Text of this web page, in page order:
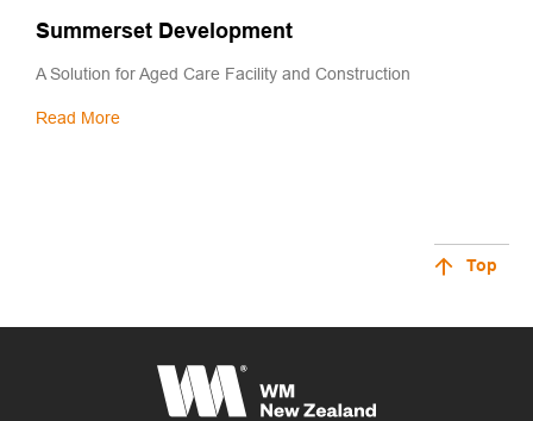
Summerset Development
A Solution for Aged Care Facility and Construction
Read More
Top